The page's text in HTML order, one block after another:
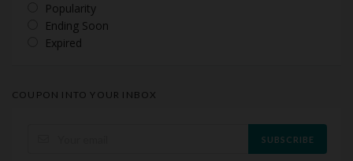
Popularity
Ending Soon
Expired
COUPON INTO YOUR INBOX
SUBSCRIBE